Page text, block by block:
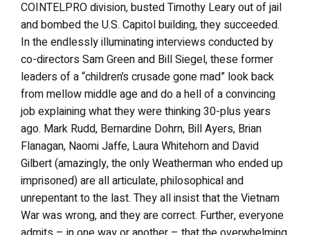
COINTELPRO division, busted Timothy Leary out of jail
and bombed the U.S. Capitol building, they succeeded.
In the endlessly illuminating interviews conducted by
co-directors Sam Green and Bill Siegel, these former
leaders of a “children’s crusade gone mad” look back
from mellow middle age and do a hell of a convincing
job explaining what they were thinking 30-plus years
ago. Mark Rudd, Bernardine Dohrn, Bill Ayers, Brian
Flanagan, Naomi Jaffe, Laura Whitehorn and David
Gilbert (amazingly, the only Weatherman who ended up
imprisoned) are all articulate, philosophical and
unrepentant to the last. They all insist that the Vietnam
War was wrong, and they are correct. Further, everyone